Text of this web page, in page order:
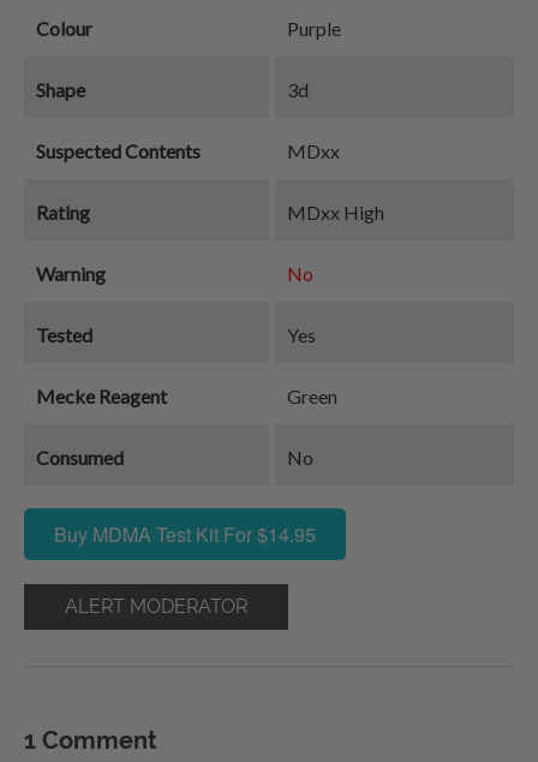
Colour Purple
Shape 3d
Suspected Contents MDxx
Rating MDxx High
Warning No
Tested Yes
Mecke Reagent Green
Consumed No
Buy MDMA Test Kit For $14.95
ALERT MODERATOR
1 Comment